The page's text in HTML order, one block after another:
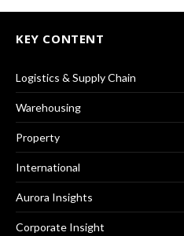
KEY CONTENT
Logistics & Supply Chain
Warehousing
Property
International
Aurora Insights
Corporate Insight